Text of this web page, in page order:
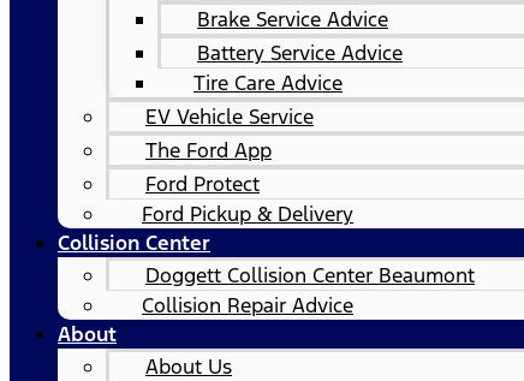
Brake Service Advice
Battery Service Advice
Tire Care Advice
EV Vehicle Service
The Ford App
Ford Protect
Ford Pickup & Delivery
Collision Center
Doggett Collision Center Beaumont
Collision Repair Advice
About
About Us